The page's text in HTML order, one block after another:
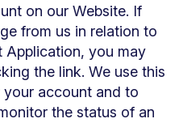
on our Website. If
from us in relation to
Application, you may
the link. We use this
account and to
the status of an